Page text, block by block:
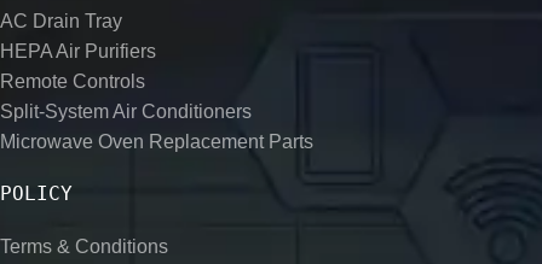
AC Drain Tray
HEPA Air Purifiers
Remote Controls
Split-System Air Conditioners
Microwave Oven Replacement Parts
POLICY
Terms & Conditions